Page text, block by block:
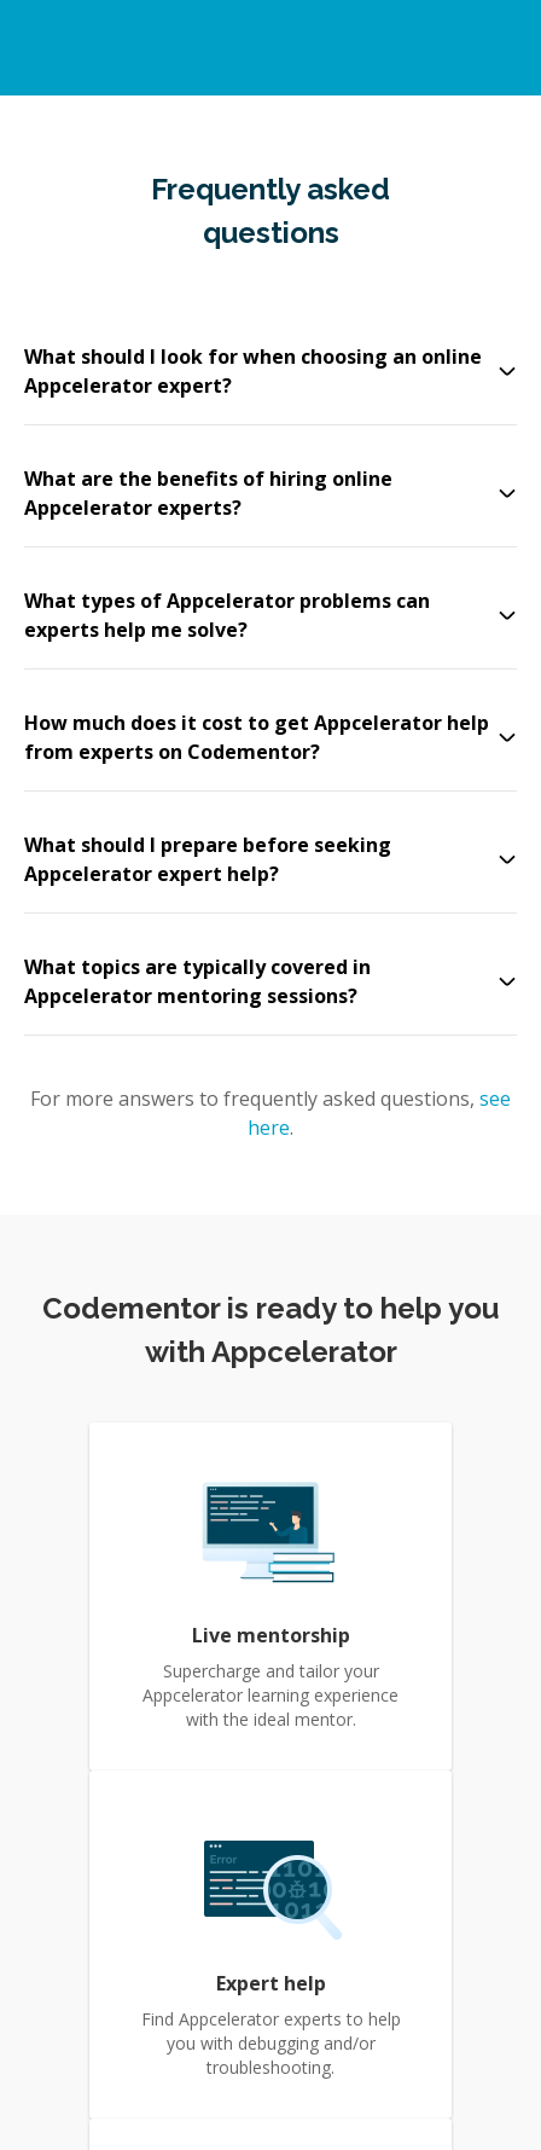
Frequently asked
questions
What should I look for when choosing an online
Appcelerator expert?
What are the benefits of hiring online
Appcelerator experts?
What types of Appcelerator problems can
experts help me solve?
How much does it cost to get Appcelerator help
from experts on Codementor?
What should I prepare before seeking
Appcelerator expert help?
What topics are typically covered in
Appcelerator mentoring sessions?
For more answers to frequently asked questions, see
here.
Codementor is ready to help you
with Appcelerator
Live mentorship
Supercharge and tailor your
Appcelerator learning experience
with the ideal mentor.
Expert help
Find Appcelerator experts to help
you with debugging and/or
troubleshooting.